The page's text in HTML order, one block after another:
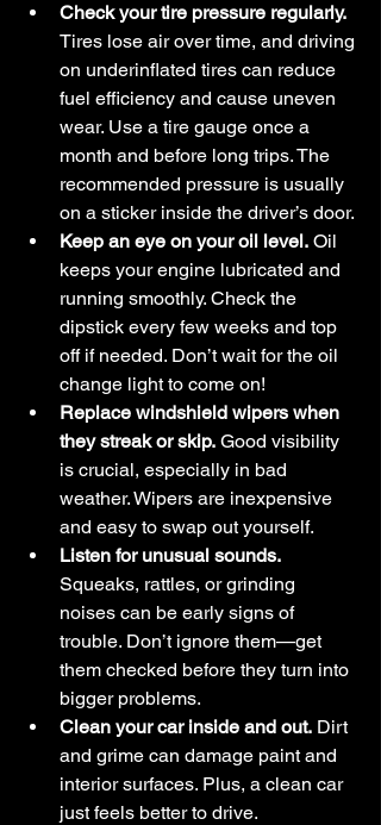
Check your tire pressure regularly.
Tires lose air over time, and driving
on underinflated tires can reduce
fuel efficiency and cause uneven
wear. Use a tire gauge once a
month and before long trips. The
recommended pressure is usually
on a sticker inside the driver’s door.
Keep an eye on your oil level. Oil
keeps your engine lubricated and
running smoothly. Check the
dipstick every few weeks and top
off if needed. Don’t wait for the oil
change light to come on!
Replace windshield wipers when
they streak or skip. Good visibility
is crucial, especially in bad
weather. Wipers are inexpensive
and easy to swap out yourself.
Listen for unusual sounds.
Squeaks, rattles, or grinding
noises can be early signs of
trouble. Don’t ignore them—get
them checked before they turn into
bigger problems.
Clean your car inside and out. Dirt
and grime can damage paint and
interior surfaces. Plus, a clean car
just feels better to drive.